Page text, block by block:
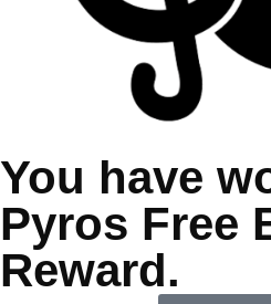
You have
Pyros Free
Reward.